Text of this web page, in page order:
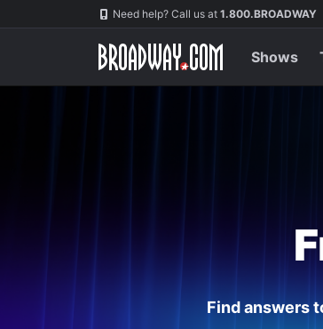
Navigation Need help? Call us at 1.800.BROADWAY
Shows
Find answers